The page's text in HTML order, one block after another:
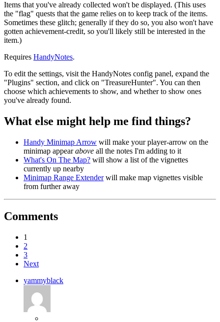
Items that you've already collected won't be displayed. (This uses
the "flag" quests that the game relies on to keep track of the items.
Sometimes these glitch; generally if they do so, you also won't have
gotten achievement-credit, so you'll likely still be interested in the
item.)
Requires HandyNotes.
To edit the settings, visit the HandyNotes config panel, expand the
"Plugins" section, and click on "TreasureHunter". You can then
choose which achievements to show, and whether to show ones
you've already found.
What else might help me find things?
Handy Minimap Arrow will make your player-arrow on the
minimap appearabove all the notes I'm adding to it
What's On The Map? will show a list of the vignettes
currently up nearby
Minimap Range Extenderwill make map vignettes visible
from further away
Comments
1
2
3
Next
yammyblack